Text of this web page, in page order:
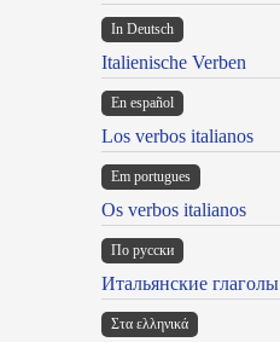
In Deutsch
Italienische Verben
En español
Los verbos italianos
Em portugues
Os verbos italianos
По русски
Итальянские глаголы
Στα ελληνικά